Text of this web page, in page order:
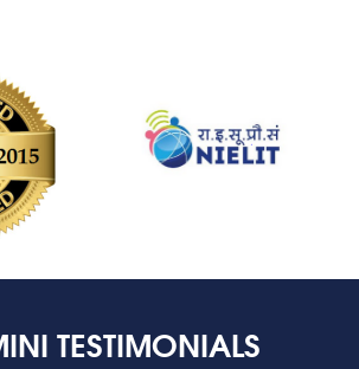
TESTIMONIALS